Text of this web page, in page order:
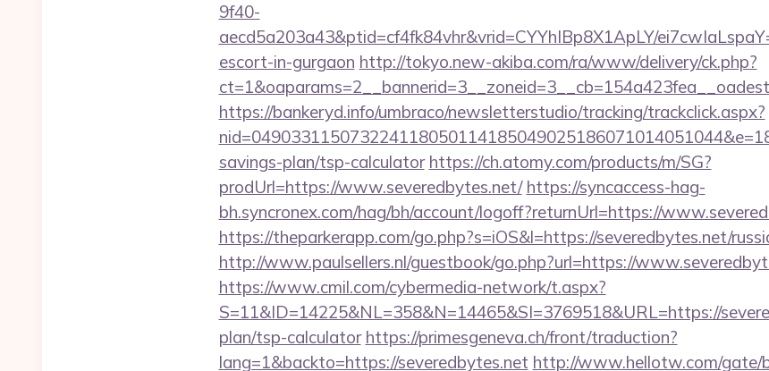
9f40-
aecd5a203a43&ptid=cf4fk84vhr&vrid=CYYhIBp8X1ApLY/
escort-in-gurgaon http://tokyo.new-akiba.com/ra/www/delivery/ck.php?
https://bankeryd.info/umbraco/newsletterstudio/tracking/trackclick.aspx?
savings-plan/tsp-calculator https://ch.atomy.com/products/m/SG?
prodUrl=https://www.severedbytes.net/ https://syncaccess-hag-
bh.syncronex.com/hag/bh/account/logoff?returnUrl=https://
https://theparkerapp.com/go.php?s=iOS&l=https://severedbytes.net/
http://www.paulsellers.nl/guestbook/go.php?url=https://
https://www.cmil.com/cybermedia-network/t.aspx?
S=11&ID=14225&NL=358&N=14465&SI=3769518&URL=https://
plan/tsp-calculator https://primesgeneva.ch/front/traduction?
lang=1&backto=https://severedbytes.net http://www.hellotw.com/gate/